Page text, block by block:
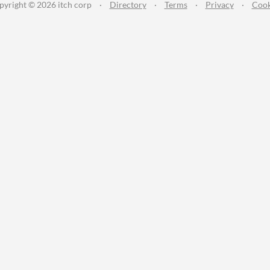
© 2026 itch corp · Directory · Terms · Privacy ·